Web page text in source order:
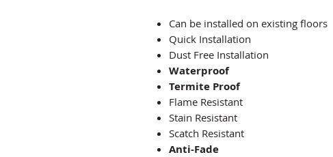
Can be installed on existing floors
Quick Installation
Dust Free Installation
Waterproof
Termite Proof
Flame Resistant
Stain Resistant
Scatch Resistant
Anti-Fade